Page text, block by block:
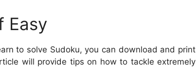
Easy
to solve Sudoku, you can download and print
will provide tips on how to tackle extremely